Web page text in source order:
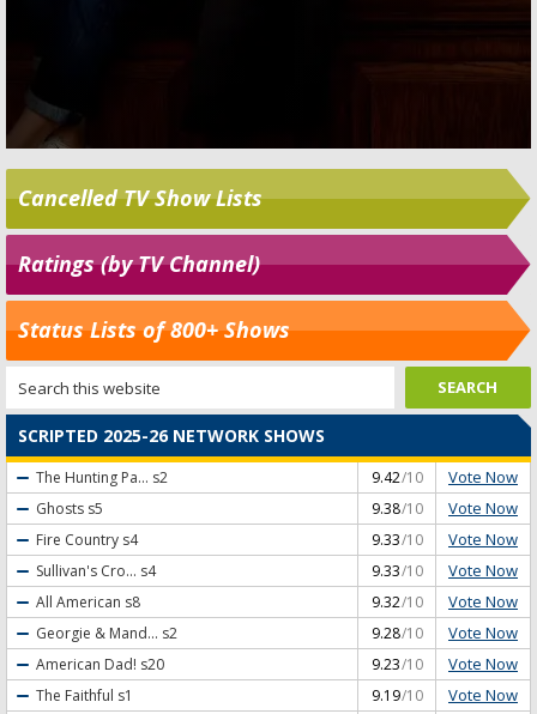
Cancelled TV Show Lists
Ratings (by TV Channel)
Status Lists of 800+ Shows
SCRIPTED 2025-26 NETWORK SHOWS
The Hunting Pa... s2 9.42/10 Vote Now
Ghosts s5 9.38/10 Vote Now
Fire Country s4 9.33/10 Vote Now
Sullivan's Cro... s4 9.33/10 Vote Now
All American s8 9.32/10 Vote Now
Georgie & Mand... s2 9.28/10 Vote Now
American Dad! s20 9.23/10 Vote Now
The Faithful s1 9.19/10 Vote Now